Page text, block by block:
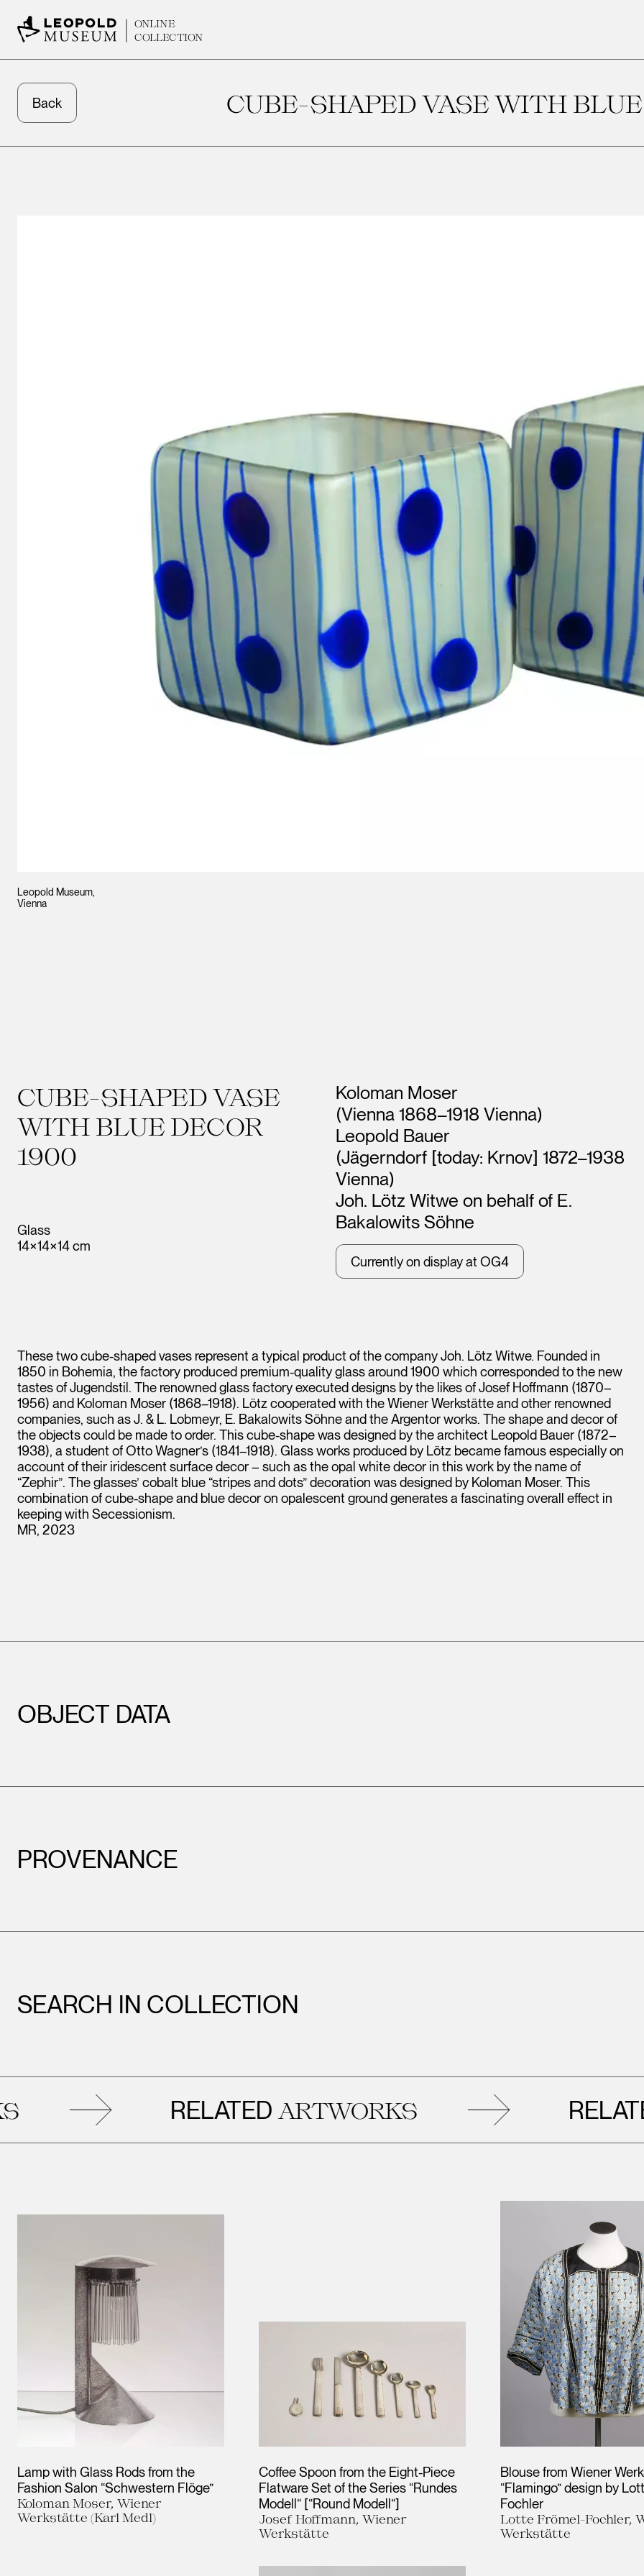
ONLINE
COLLECTION
Back CUBE-SHAPED VASE WITH
Leopold Museum,
Vienna
CUBE-SHAPED VASE
WITH BLUE DECOR
1900
Glass
14×14×14 cm
Artists
Koloman Moser
(Vienna 1868–1918 Vienna)
Leopold Bauer
(Jägerndorf [today: Krnov] 1872–1938
Vienna)
Joh. Lötz Witwe on behalf of E.
Bakalowits Söhne
Currently on display at OG4
These two cube-shaped vases represent a typical product of the company Joh. Lötz Witwe. Founded in
1850 in Bohemia, the factory produced premium-quality glass around 1900 which corresponded to the new
tastes of Jugendstil. The renowned glass factory executed designs by the likes of Josef Hoffmann (1870–
1956) and Koloman Moser (1868–1918). Lötz cooperated with the Wiener Werkstätte and other renowned
companies, such as J. & L. Lobmeyr, E. Bakalowits Söhne and the Argentor works. The shape and decor of
the objects could be made to order. This cube-shape was designed by the architect Leopold Bauer (1872–
1938), a student of Otto Wagner’s (1841–1918). Glass works produced by Lötz became famous especially on
account of their iridescent surface decor – such as the opal white decor in this work by the name of
“Zephir”. The glasses’ cobalt blue “stripes and dots” decoration was designed by Koloman Moser. This
combination of cube-shape and blue decor on opalescent ground generates a fascinating overall effect in
keeping with Secessionism.
MR, 2023
OBJECT DATA
PROVENANCE
SEARCH IN COLLECTION
RELATEDARTWORKS RELATED
Lamp with Glass Rods from the
Fashion Salon “Schwestern Flöge”
Koloman Moser, Wiener
Werkstätte (Karl Medl)
Coffee Spoon from the Eight-Piece
Flatware Set of the Series “Rundes
Modell“ [“Round Modell“]
Josef Hoffmann, Wiener
Werkstätte
Blouse from Wiener
“Flamingo” design by
Fochler
Lotte Frömel-Fochler,
Werkstätte